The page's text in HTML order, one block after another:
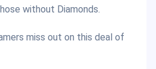
without Diamonds.
miss out on this deal of